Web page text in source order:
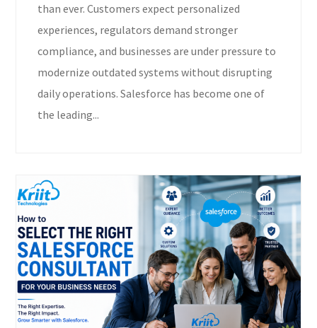
than ever. Customers expect personalized
experiences, regulators demand stronger
compliance, and businesses are under pressure to
modernize outdated systems without disrupting
daily operations. Salesforce has become one of
the leading...